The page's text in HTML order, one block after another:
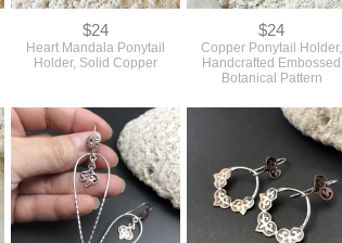
$24
Heart Mandala Ponytail
Holder, Solid Copper
$24
Copper Ponytail Holder,
Handcrafted Embossed
Botanical Pattern